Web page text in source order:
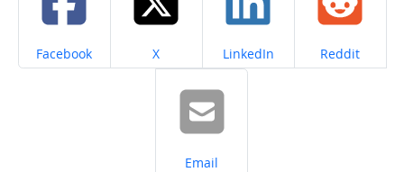
Share on
Facebook Share on
X Share on
LinkedIn Share on
Reddit
Share on
Email